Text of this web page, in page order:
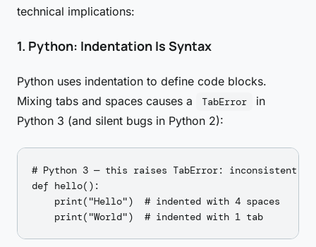
technical implications:
1. Python: Indentation Is Syntax
Python uses indentation to define code blocks.
Mixing tabs and spaces causes a
TabError
in
Python 3 (and silent bugs in Python 2):
# Python 3 — this raises TabError: inconsistent
def hello():
    print("Hello")  # indented with 4 spaces